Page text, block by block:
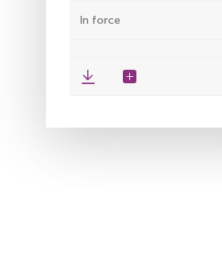
In force